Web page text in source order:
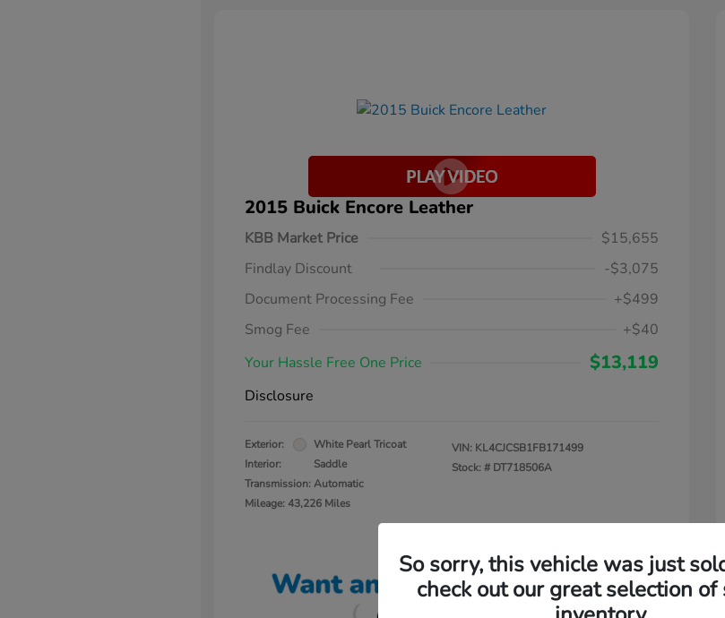
2015 Buick Encore Leather
KBB Market Price
$15,655
Findlay Discount
-$3,075
Document Processing Fee
+$499
Smog Fee
+$40
Your Hassle Free One Price
$13,119
Disclosure
Exterior:
White Pearl Tricoat
Interior:
Saddle
Transmission: Automatic
Mileage: 43,226 Miles
VIN: KL4CJCSB1FB171499
Stock: # DT718506A
So sorry, this vehicle was just
check out our great selection